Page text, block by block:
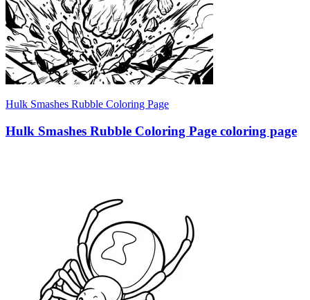
Hulk Smashes Rubble Coloring Page
Hulk Smashes Rubble Coloring Page coloring page